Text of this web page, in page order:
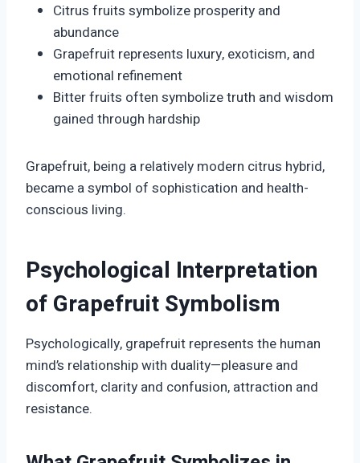
Citrus fruits symbolize prosperity and
abundance
Grapefruit represents luxury, exoticism, and
emotional refinement
Bitter fruits often symbolize truth and wisdom
gained through hardship
Grapefruit, being a relatively modern citrus hybrid,
became a symbol of sophistication and health-
conscious living.
Psychological Interpretation
of Grapefruit Symbolism
Psychologically, grapefruit represents the human
mind’s relationship with duality—pleasure and
discomfort, clarity and confusion, attraction and
resistance.